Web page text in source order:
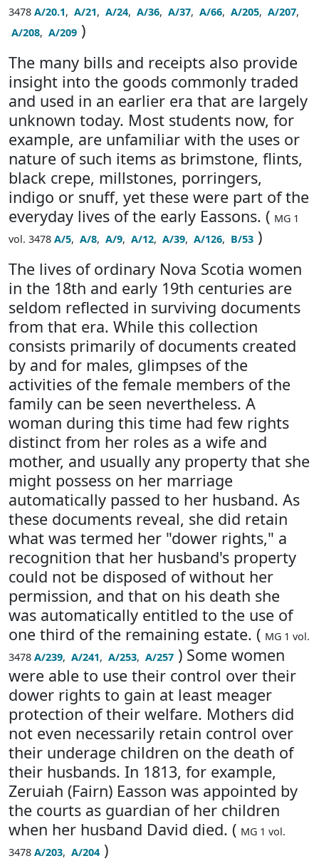
3478 A/20.1, A/21, A/24, A/36, A/37, A/66, A/205, A/207,
A/208, A/209 )
The many bills and receipts also provide
insight into the goods commonly traded
and used in an earlier era that are largely
unknown today. Most students now, for
example, are unfamiliar with the uses or
nature of such items as brimstone, flints,
black crepe, millstones, porringers,
indigo or snuff, yet these were part of the
everyday lives of the early Eassons. ( MG 1
vol. 3478 A/5, A/8, A/9, A/12, A/39, A/126, B/53 )
The lives of ordinary Nova Scotia women
in the 18th and early 19th centuries are
seldom reflected in surviving documents
from that era. While this collection
consists primarily of documents created
by and for males, glimpses of the
activities of the female members of the
family can be seen nevertheless. A
woman during this time had few rights
distinct from her roles as a wife and
mother, and usually any property that she
might possess on her marriage
automatically passed to her husband. As
these documents reveal, she did retain
what was termed her "dower rights," a
recognition that her husband's property
could not be disposed of without her
permission, and that on his death she
was automatically entitled to the use of
one third of the remaining estate. ( MG 1 vol.
3478 A/239, A/241, A/253, A/257 ) Some women
were able to use their control over their
dower rights to gain at least meager
protection of their welfare. Mothers did
not even necessarily retain control over
their underage children on the death of
their husbands. In 1813, for example,
Zeruiah (Fairn) Easson was appointed by
the courts as guardian of her children
when her husband David died. ( MG 1 vol.
3478 A/203, A/204 )